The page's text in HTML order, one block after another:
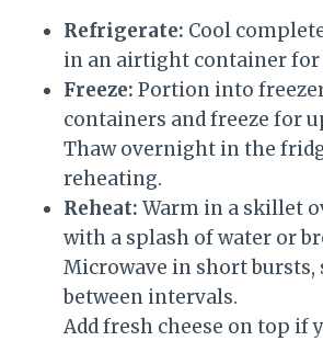
Refrigerate: Cool
in an airtight container for
Freeze: Portion into
containers and freeze for
Thaw overnight in the
reheating.
Reheat: Warm in a skillet
with a splash of water or
Microwave in short
between intervals.
Add fresh cheese on top if